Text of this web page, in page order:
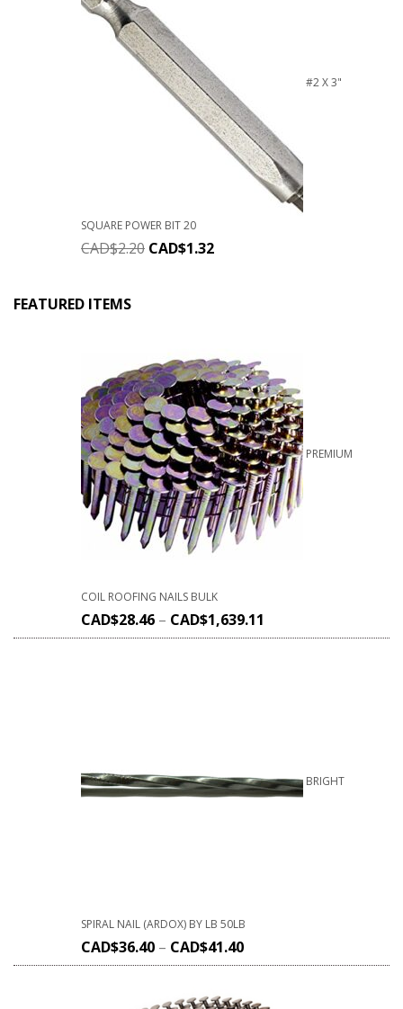
#2 X 3"
SQUARE POWER BIT 20
CAD$2.20 CAD$1.32
FEATURED ITEMS
PREMIUM
COIL ROOFING NAILS BULK
CAD$28.46 – CAD$1,639.11
BRIGHT
SPIRAL NAIL (ARDOX) BY LB 50LB
CAD$36.40 – CAD$41.40